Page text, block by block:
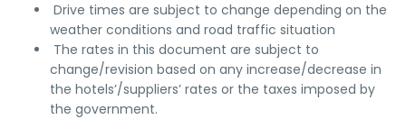
Drive times are subject to change depending on the
weather conditions and road traffic situation
The rates in this document are subject to
change/revision based on any increase/decrease in
the hotels’/suppliers’ rates or the taxes imposed by
the government.